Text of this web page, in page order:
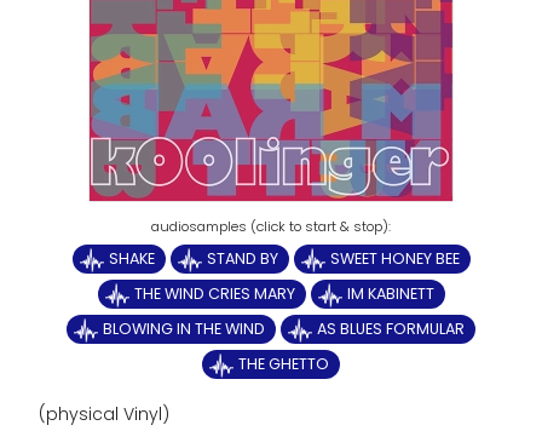
SHAKE STAND BY
SWEET HONEY BEE
THE WIND CRIES MARY
IM KABINETT
BLOWING IN THE WIND
AS BLUES FORMULAR
THE GHETTO
(physical Vinyl)